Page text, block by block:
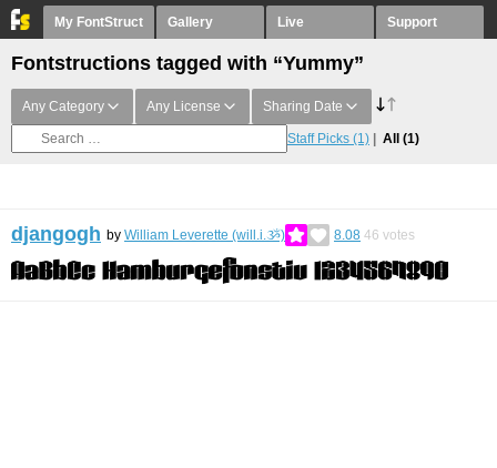
My FontStruct Gallery Live Support
Fontstructions tagged with “Yummy”
Any Category Any License Sharing Date
Staff Picks (1) All (1)
djangogh by William Leverette (will.i.ૐ) 8.08 46 votes